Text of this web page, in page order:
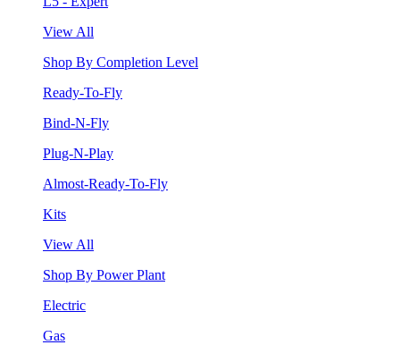
View All
Shop By Completion Level
Ready-To-Fly
Bind-N-Fly
Plug-N-Play
Almost-Ready-To-Fly
Kits
View All
Shop By Power Plant
Electric
Gas